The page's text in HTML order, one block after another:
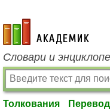
academic.ru
Словари и
Толкования